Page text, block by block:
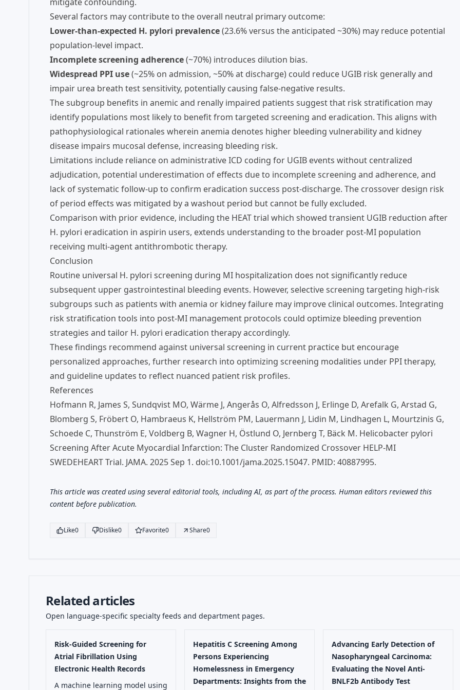
Several factors may contribute to the overall neutral primary outcome:
Lower-than-expected H. pylori prevalence(23.6% versus the anticipated ~30%) may reduce potential
population-level impact.
Incomplete screening adherence(~70%) introduces dilution bias.
Widespread PPI use(~25% on admission, ~50% at discharge) could reduce UGIB risk generally and
impair urea breath test sensitivity, potentially causing false-negative results.
The subgroup benefits in anemic and renally impaired patients suggest that risk stratification may
identify populations most likely to benefit from targeted screening and eradication. This aligns with
pathophysiological rationales wherein anemia denotes higher bleeding vulnerability and kidney
disease impairs mucosal defense, increasing bleeding risk.
Limitations include reliance on administrative ICD coding for UGIB events without centralized
adjudication, potential underestimation of effects due to incomplete screening and adherence, and
lack of systematic follow-up to confirm eradication success post-discharge. The crossover design risk
of period effects was mitigated by a washout period but cannot be fully excluded.
Comparison with prior evidence, including the HEAT trial which showed transient UGIB reduction after
H. pylori eradication in aspirin users, extends understanding to the broader post-MI population
receiving multi-agent antithrombotic therapy.
Conclusion
Routine universal H. pylori screening during MI hospitalization does not significantly reduce
subsequent upper gastrointestinal bleeding events. However, selective screening targeting high-risk
subgroups such as patients with anemia or kidney failure may improve clinical outcomes. Integrating
risk stratification tools into post-MI management protocols could optimize bleeding prevention
strategies and tailor H. pylori eradication therapy accordingly.
These findings recommend against universal screening in current practice but encourage
personalized approaches, further research into optimizing screening modalities under PPI therapy,
and guideline updates to reflect nuanced patient risk profiles.
References
Hofmann R, James S, Sundqvist MO, Wärme J, Angerås O, Alfredsson J, Erlinge D, Arefalk G, Arstad G,
Blomberg S, Fröbert O, Hambraeus K, Hellström PM, Lauermann J, Lidin M, Lindhagen L, Mourtzinis G,
Schoede C, Thunström E, Voldberg B, Wagner H, Östlund O, Jernberg T, Bäck M. Helicobacter pylori
Screening After Acute Myocardial Infarction: The Cluster Randomized Crossover HELP-MI
SWEDEHEART Trial. JAMA. 2025 Sep 1. doi:10.1001/jama.2025.15047. PMID: 40887995.
This article was created using several editorial tools, including AI, as part of the process. Human editors reviewed this
content before publication.
Like0 Dislike0 Favorite0 Share0
Related articles
Open language-specific specialty feeds and department pages.
Risk-Guided Screening for
Atrial Fibrillation Using
Electronic Health Records
A machine learning model using
Hepatitis C Screening Among
Persons Experiencing
Homelessness in Emergency
Departments: Insights from the
Advancing Early Detection of
Nasopharyngeal Carcinoma:
Evaluating the Novel Anti-
BNLF2b Antibody Test